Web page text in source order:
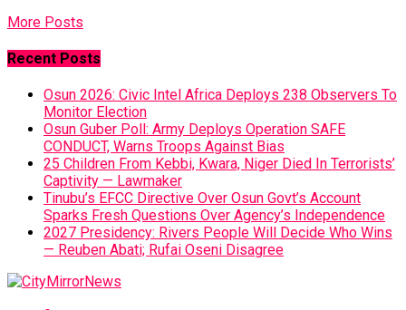
More Posts
Recent Posts
Osun 2026: Civic Intel Africa Deploys 238 Observers To
Monitor Election
Osun Guber Poll: Army Deploys Operation SAFE
CONDUCT, Warns Troops Against Bias
25 Children From Kebbi, Kwara, Niger Died In Terrorists’
Captivity — Lawmaker
Tinubu’s EFCC Directive Over Osun Govt’s Account
Sparks Fresh Questions Over Agency’s Independence
2027 Presidency: Rivers People Will Decide Who Wins
— Reuben Abati; Rufai Oseni Disagree